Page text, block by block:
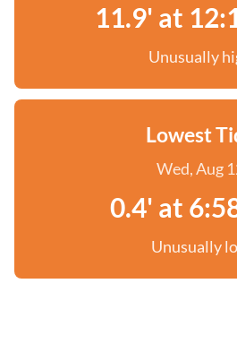
11.9' at
Unusually
Lowest
Wed, Aug
0.4' at
Unusually